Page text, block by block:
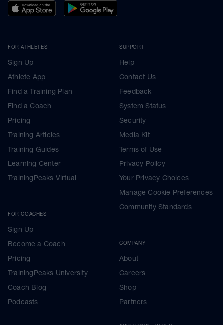
FOR ATHLETES
Sign Up
Athlete App
Find a Training Plan
Find a Coach
Pricing
Training Articles
Training Guides
Learning Center
TrainingPeaks Virtual
FOR COACHES
Sign Up
Become a Coach
Pricing
TrainingPeaks University
Coach Blog
Podcasts
SUPPORT
Help
Contact Us
Feedback
System Status
Security
Media Kit
Terms of Use
Privacy Policy
Your Privacy Choices
Manage Cookie Preferences
Community Standards
COMPANY
About
Careers
Shop
Partners